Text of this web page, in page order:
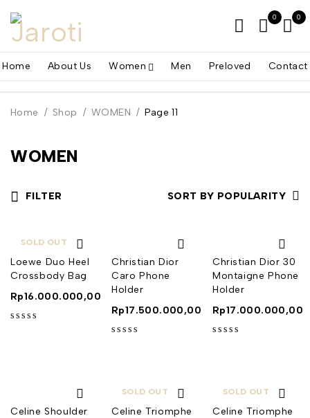
Home About Us Women Men Preloved Contact
0 0
WOMEN
Home / Shop / WOMEN / Page 11
FILTER SORT BY POPULARITY
SOLD OUT
Loewe Duo Heel
Crossbody Bag
Rp16.000.000,00
Christian Dior
Caro Phone
Holder
Rp17.500.000,00
Christian Dior 30
Montaigne Phone
Holder
Rp17.000.000,00
Celine Shoulder
SOLD OUT
Celine Triomphe
SOLD OUT
Celine Triomphe